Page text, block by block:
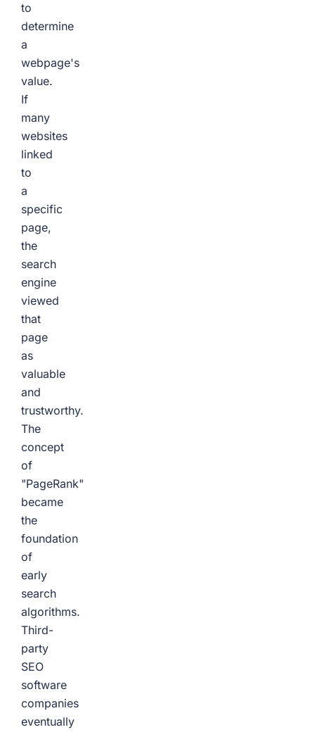
to
determine
a
webpage's
value.
If
many
websites
linked
to
a
specific
page,
the
search
engine
viewed
that
page
as
valuable
and
trustworthy.
The
concept
of
"PageRank"
became
the
foundation
of
early
search
algorithms.
Third-
party
SEO
software
companies
eventually